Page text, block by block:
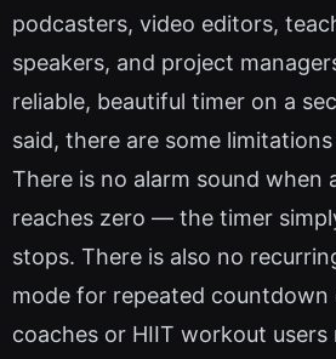
podcasters, video editors,
speakers, and project
reliable, beautiful timer on a
said, there are some
There is no alarm sound when
reaches zero — the timer
stops. There is also no
mode for repeated countdown
coaches or HIIT workout